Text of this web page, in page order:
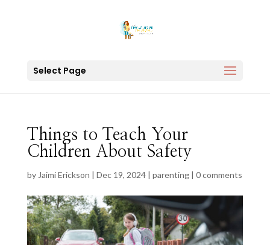
Select Page
Things to Teach Your
Children About Safety
by Jaimi Erickson | Dec 19, 2024| parenting| 0 comments